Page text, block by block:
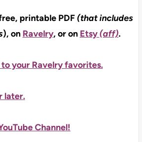
printable PDF (that includes
), on Ravelry, or on Etsy (aff).
your Ravelry favorites.
later.
Channel!